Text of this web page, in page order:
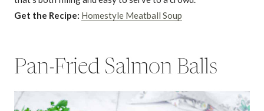
Get the Recipe: Homestyle Meatball Soup
Pan-Fried Salmon Balls